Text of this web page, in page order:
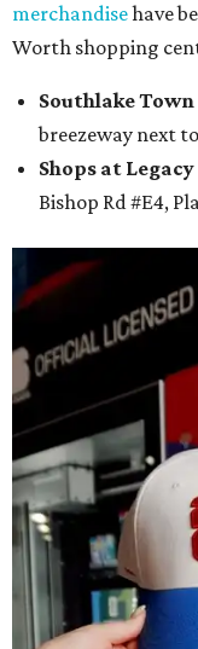
merchandisehave
Worth shopping
Southlake Town
breezeway next
Shops at
Bishop Rd #E4,